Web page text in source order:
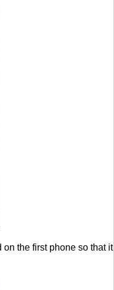
the first phone so that it